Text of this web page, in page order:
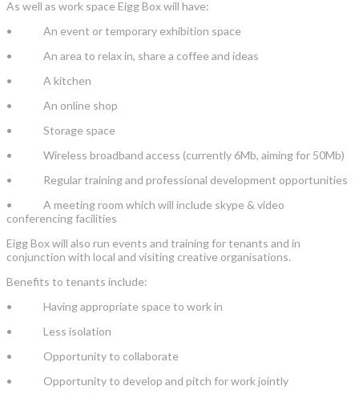
As well as work space Eigg Box will have:
• An event or temporary exhibition space
• An area to relax in, share a coffee and ideas
• A kitchen
• An online shop
• Storage space
• Wireless broadband access (currently 6Mb, aiming for 50Mb)
• Regular training and professional development opportunities
• A meeting room which will include skype & video
conferencing facilities
Eigg Box will also run events and training for tenants and in
conjunction with local and visiting creative organisations.
Benefits to tenants include:
• Having appropriate space to work in
• Less isolation
• Opportunity to collaborate
• Opportunity to develop and pitch for work jointly